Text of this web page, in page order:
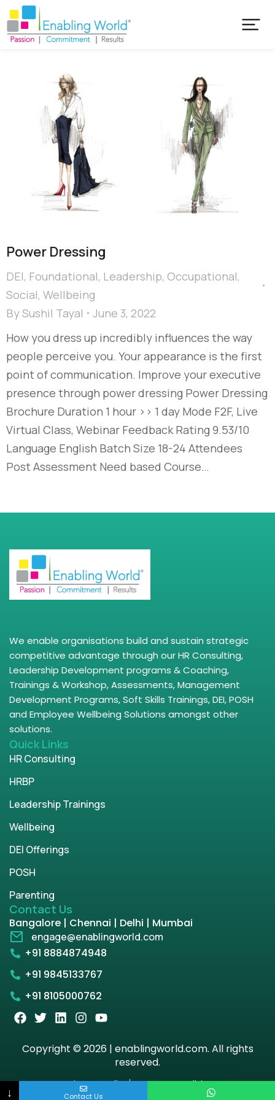
Power Dressing
DEI, Foundational, Leadership, Occupational,
Social, Wellbeing
BySushil Tayal
June 3, 2022
How you dress up incredibly influences the way
people perceive you. Your appearance is the first
point of communication. Improve your executive
presence through power dressing Power Dressing
Brochure Duration 1 hour >> 1 day Mode F2F, Live
Virtual Class, Webinar Feedback Rating 9.53/10
Language English Batch Size 18-24 Attendees
Post Assessment Need based Course…
We enable organisations build and sustain strategic
competitive advantage through our HR Consulting,
Leadership Development programs & Coaching,
Trainings & Workshop, Assessments, Management
Development Programs, Soft Skills Trainings, DEI, POSH
and Employee Wellbeing Solutions amongst other
solutions.
Quick Links
HR Consulting
HRBP
Leadership Trainings
Wellbeing
DEI Offerings
POSH
Parenting
Contact Us
Bangalore | Chennai | Delhi | Mumbai
engage@enablingworld.com
+91 8884874948
+91 9845133767
+91 8105000762
Copyright © 2026 | enablingworld.com. All rights
reserved.
Privacy PolicyTerm & Condition
↓ Contact Us